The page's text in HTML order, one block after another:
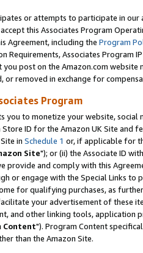
or attempts to participate in our
this Associates Program
Agreement, including the Program
Requirements, Associates Program
you post on the Amazon.com
or removed in exchange for
Program
you to monetize your website,
ID for the Amazon UK Site and
in Schedule 1 or, if applicable for
Site"); or (ii) the Associate ID
provide and comply with this
or engage with the Special Links
for qualifying purchases, as
your advertisement of these
and other linking tools, application
Content"). Program Content
than the Amazon Site.